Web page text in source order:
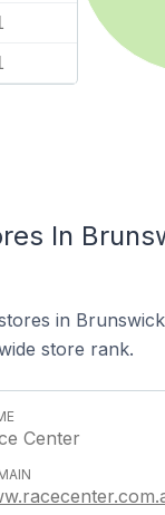
In
in
store rank.
Center